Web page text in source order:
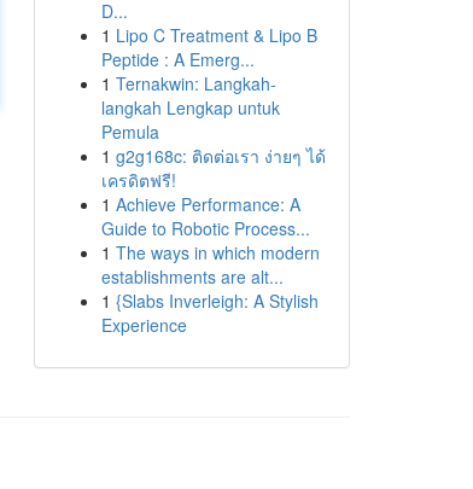
D...
1 Lipo C Treatment & Lipo B
Peptide : A Emerg...
1 Ternakwin: Langkah-
langkah Lengkap untuk
Pemula
1 g2g168c: ติดต่อเรา ง่ายๆ ได้
เครดิตฟรี!
1 Achieve Performance: A
Guide to Robotic Process...
1 The ways in which modern
establishments are alt...
1 {Slabs Inverleigh: A Stylish
Experience